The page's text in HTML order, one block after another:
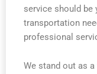
service should
transportation
professional
We stand out as